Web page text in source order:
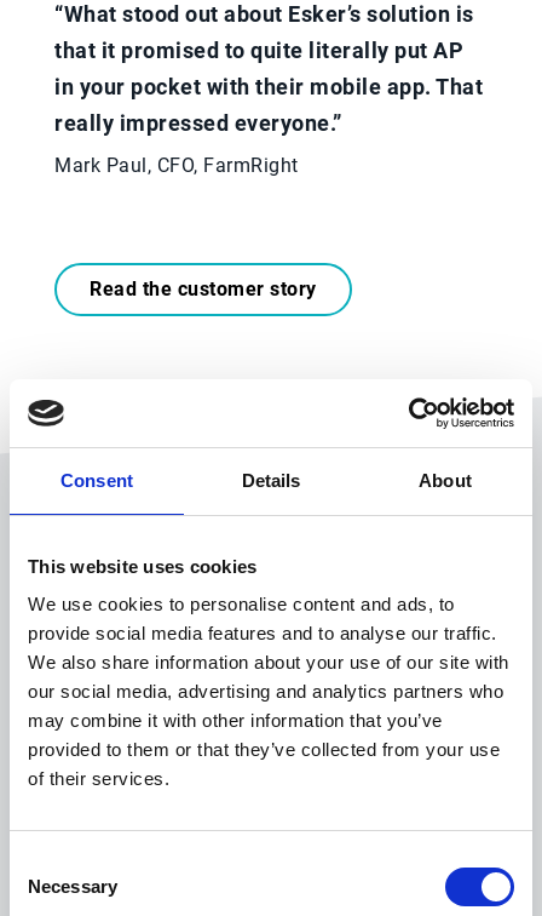
Consent Details About
This website uses cookies
We use cookies to personalise content and ads, to
provide social media features and to analyse our traffic.
We also share information about your use of our site with
our social media, advertising and analytics partners who
may combine it with other information that you’ve
provided to them or that they’ve collected from your use
of their services.
Selection
Necessary
“What stood out about Esker’s solution is
that it promised to quite literally put AP
in your pocket with their mobile app. That
really impressed everyone.”
Mark Paul, CFO, FarmRight
Read the customer story
Mobile expense management
Ditch the spreadsheets
foron-the-go spend
efficiency
Tired of manual bottlenecks making expense